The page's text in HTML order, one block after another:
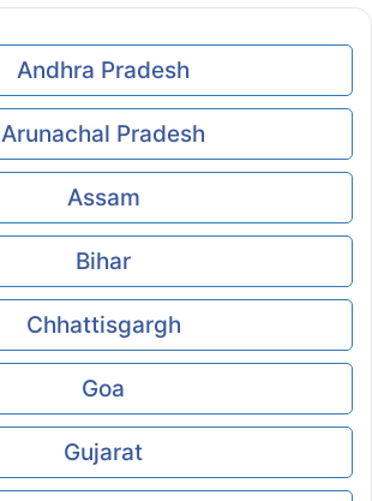
Andhra Pradesh
Arunachal Pradesh
Assam
Bihar
Chhattisgargh
Goa
Gujarat